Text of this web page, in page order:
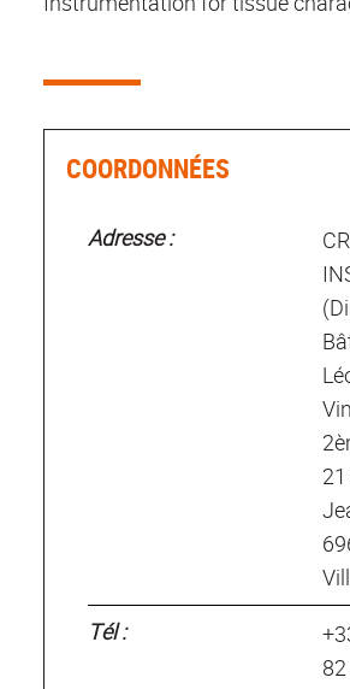
COORDONNÉES
Adresse :
Tél :